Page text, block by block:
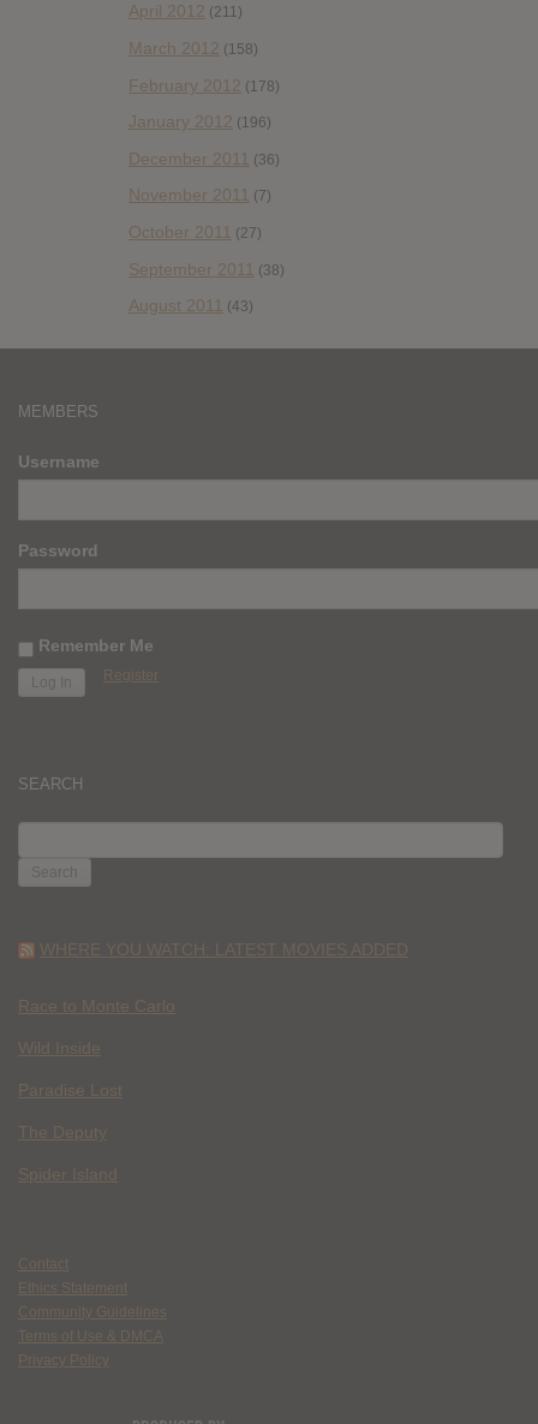
April 2012 (211)
March 2012 (158)
February 2012 (178)
January 2012 (196)
December 2011 (36)
November 2011 (7)
October 2011 (27)
September 2011 (38)
August 2011 (43)
MEMBERS
Username
Password
Remember Me
Register
SEARCH
FOR:
WHERE YOU WATCH: LATEST MOVIES ADDED
Race to Monte Carlo
Wild Inside
Paradise Lost
The Deputy
Spider Island
Contact
Ethics Statement
Community Guidelines
Terms of Use & DMCA
Privacy Policy